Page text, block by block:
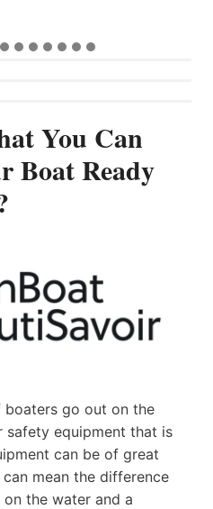
You Can
Boat Ready
boaters go out on the
equipment that is
can be of great
mean the difference
the water and a